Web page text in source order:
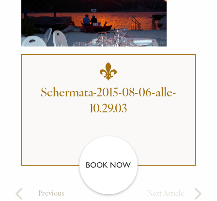
Schermata-2015-08-06-alle-
10.29.03
BOOK NOW
Previous
Next Article